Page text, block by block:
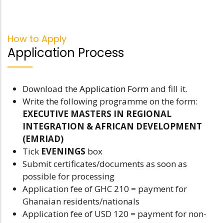
How to Apply
Application Process
Download theApplication Formand fill it.
Write the following programme on the form:
EXECUTIVE MASTERS IN REGIONAL
INTEGRATION & AFRICAN DEVELOPMENT
(EMRIAD)
Tick EVENINGS box
Submit certificates/documents as soon as
possible for processing
Application fee of GHC 210 = payment for
Ghanaian residents/nationals
Application fee of USD 120 = payment for non-